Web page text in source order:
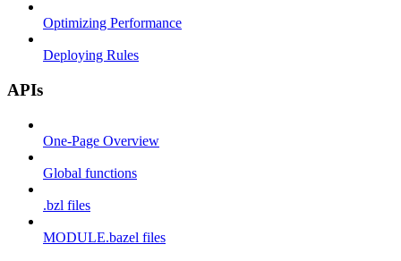
Optimizing Performance
Deploying Rules
APIs
One-Page Overview
Global functions
.bzl files
MODULE.bazel files